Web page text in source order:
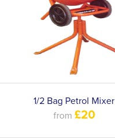
1/2 Bag Petrol Mixer
from £20